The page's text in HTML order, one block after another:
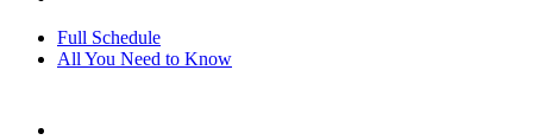
Full Schedule
All You Need to Know